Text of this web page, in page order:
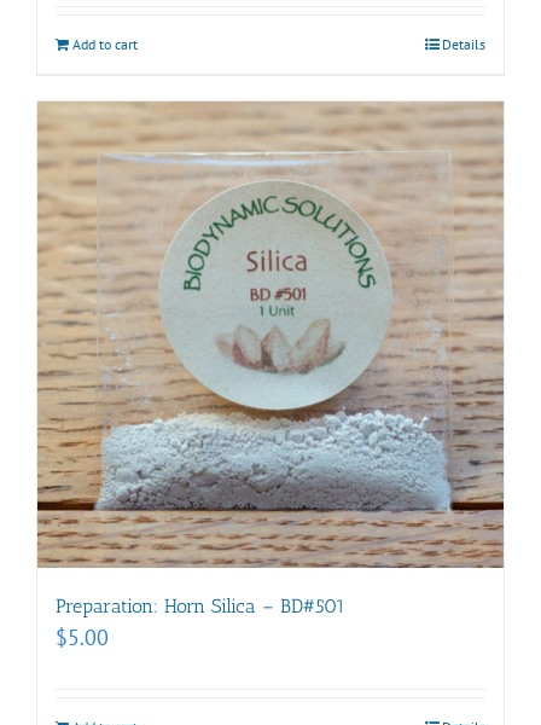
Add to cart Details
Preparation: Horn Silica – BD#501
$5.00